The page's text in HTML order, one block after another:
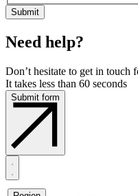
Need help?
Don’t hesitate to get in touch
It takes less than 60 seconds
Submit form